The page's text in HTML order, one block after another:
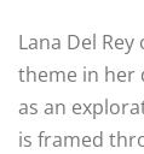
Lana Del
theme in her
as an
is framed